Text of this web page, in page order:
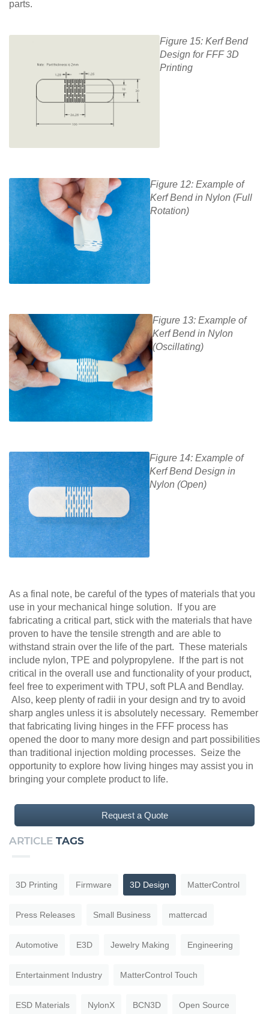
parts.
Figure 15: Kerf Bend
Design for FFF 3D
Printing
Figure 12: Example of
Kerf Bend in Nylon (Full
Rotation)
Figure 13: Example of
Kerf Bend in Nylon
(Oscillating)
Figure 14: Example of
Kerf Bend Design in
Nylon (Open)
As a final note, be careful of the types of materials that you
use in your mechanical hinge solution. If you are
fabricating a critical part, stick with the materials that have
proven to have the tensile strength and are able to
withstand strain over the life of the part. These materials
include nylon, TPE and polypropylene. If the part is not
critical in the overall use and functionality of your product,
feel free to experiment with TPU, soft PLA and Bendlay.
Also, keep plenty of radii in your design and try to avoid
sharp angles unless it is absolutely necessary. Remember
that fabricating living hinges in the FFF process has
opened the door to many more design and part possibilities
than traditional injection molding processes. Seize the
opportunity to explore how living hinges may assist you in
bringing your complete product to life.
Request a Quote
ARTICLE TAGS
3D Printing Firmware 3D Design MatterControl
Press Releases Small Business mattercad
Automotive E3D Jewelry Making Engineering
Entertainment Industry MatterControl Touch
ESD Materials NylonX BCN3D Open Source